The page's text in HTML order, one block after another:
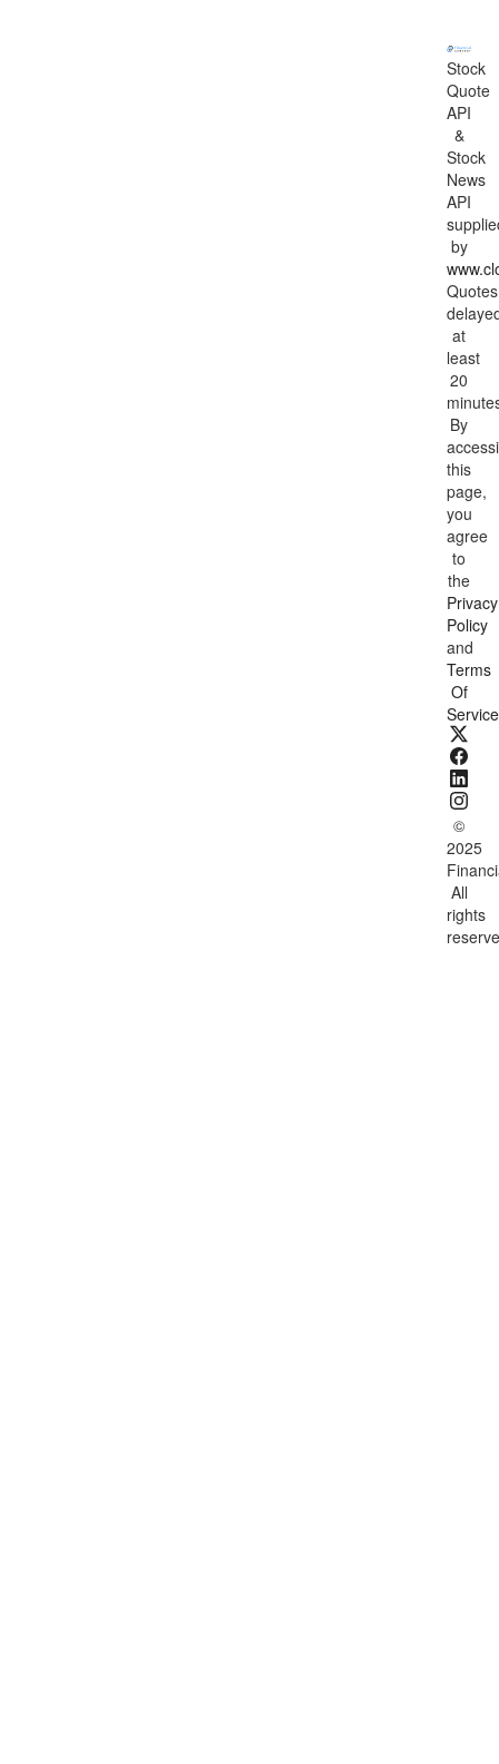
Stock
Quote
API
&
Stock
News
API
by
Quotes
at
least
20
By
this
page,
you
agree
to
the
Privacy
Policy
and
Terms
Of
Service
©
2025
All
rights